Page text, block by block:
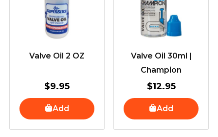
Valve Oil 2 OZ
$9.95
Add
Valve Oil 30ml |
Champion
$12.95
Add